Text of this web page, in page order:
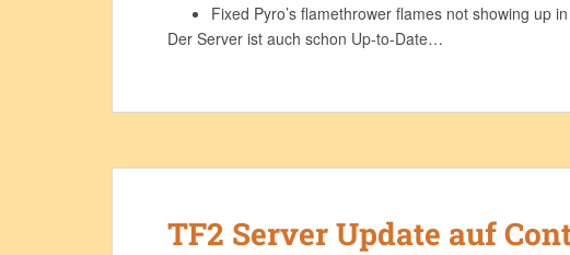
Fixed Pyro’s flamethrower flames not showing up
Der Server ist auch schon Up-to-Date…
TF2 Server Update auf